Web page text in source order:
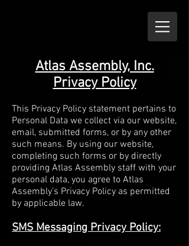
Atlas Assembly, Inc.
Privacy Policy
This Privacy Policy statement pertains to
Personal Data we collect via our website,
email, submitted forms, or by any other
such means. By using our website,
completing such forms or by directly
providing Atlas Assembly staff with your
personal data, you agree to Atlas
Assembly’s Privacy Policy as permitted
by applicable law.
SMS Messaging Privacy Policy: